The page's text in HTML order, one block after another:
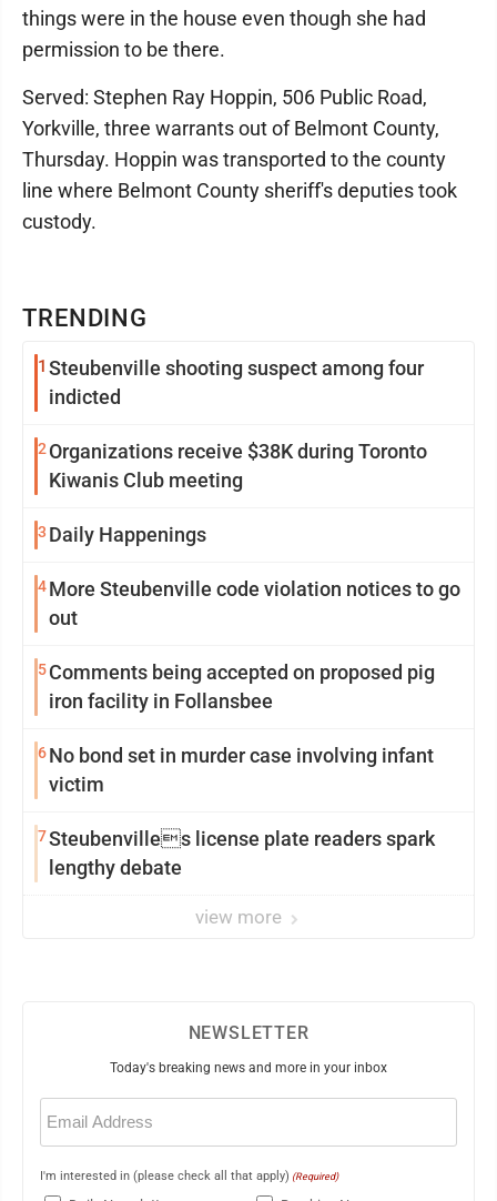
TRENDING
1 Steubenville shooting suspect among four
indicted
2 Organizations receive $38K during Toronto
Kiwanis Club meeting
3 Daily Happenings
4More Steubenville code violation notices to go
out
5Comments being accepted on proposed pig
iron facility in Follansbee
6No bond set in murder case involving infant
victim
7Steubenvilles license plate readers spark
lengthy debate
view more
things were in the house even though she had
permission to be there.
Served: Stephen Ray Hoppin, 506 Public Road,
Yorkville, three warrants out of Belmont County,
Thursday. Hoppin was transported to the county
line where Belmont County sheriff's deputies took
custody.
NEWSLETTER
Today's breaking news and more in your inbox
Email
(Required)
I'm interested in (please check all that apply) (Required)